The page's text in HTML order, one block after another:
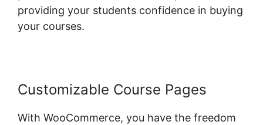
providing your students confidence in buying
your courses.
Customizable Course Pages
With WooCommerce, you have the freedom